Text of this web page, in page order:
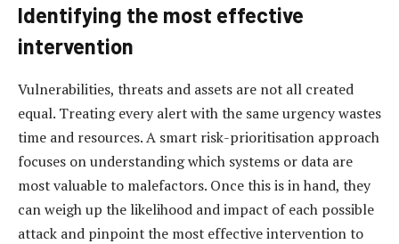
Identifying the most effective
intervention
Vulnerabilities, threats and assets are not all created
equal. Treating every alert with the same urgency wastes
time and resources. A smart risk-prioritisation approach
focuses on understanding which systems or data are
most valuable to malefactors. Once this is in hand, they
can weigh up the likelihood and impact of each possible
attack and pinpoint the most effective intervention to